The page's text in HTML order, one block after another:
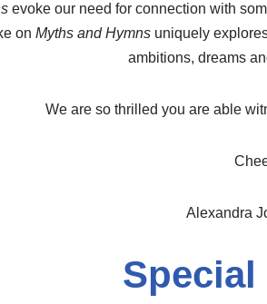
evoke our need for connection with
on Myths and Hymns uniquely
ambitions, dreams
We are so thrilled you are able
Alexandra
Special